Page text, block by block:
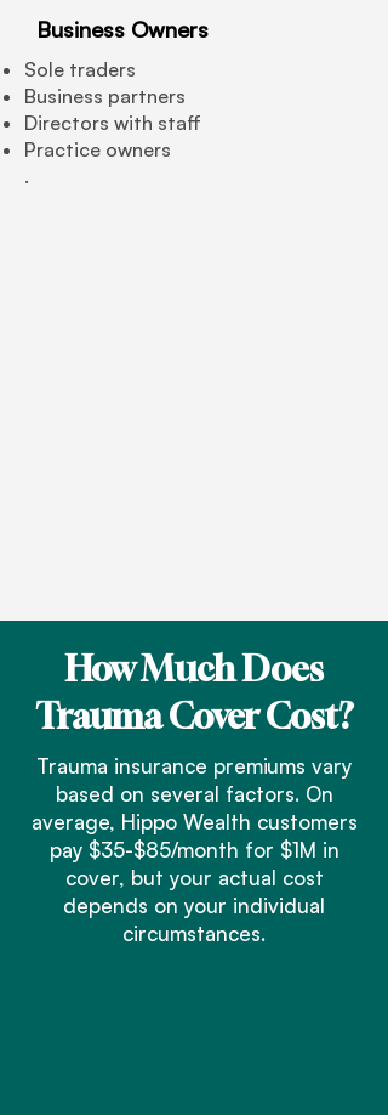
Business Owners
Sole traders
Business partners
Directors with staff
Practice owners
.
How Much Does
Trauma Cover Cost?
Trauma insurance premiums vary
based on several factors. On
average, Hippo Wealth customers
pay $35-$85/month for $1M in
cover, but your actual cost
depends on your individual
circumstances.